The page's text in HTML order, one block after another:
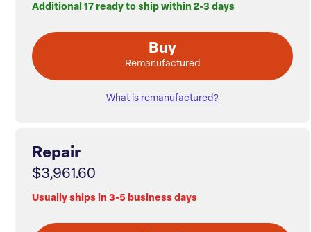
Additional 17 ready to ship within 2-3 days
Buy
Remanufactured
What is remanufactured?
Repair
$3,961.60
Usually ships in 3-5 business days